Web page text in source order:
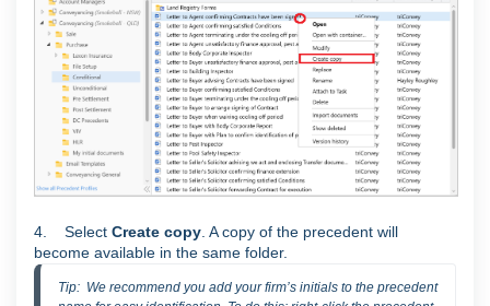
4. Select Create copy . A copy of the precedent will
become available in the same folder.
Tip:  We recommend you add your firm’s initials to the precedent